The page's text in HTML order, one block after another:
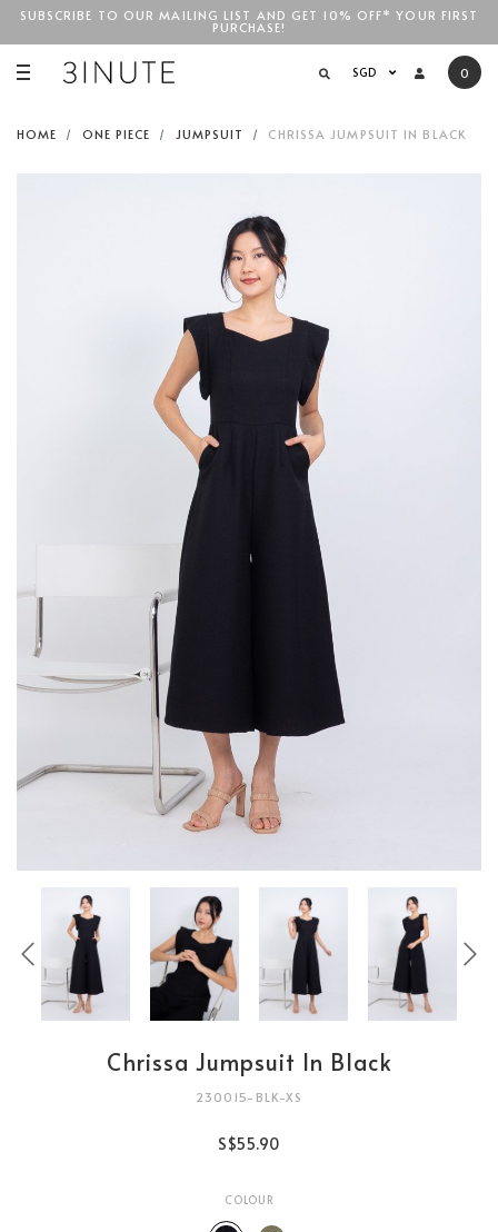
SGD$100
SUBSCRIBE TO OUR MAILING LIST AND GET 10% OFF* YOUR FIRST
PURCHASE!
SGD 0
HOME ONE PIECE JUMPSUIT CHRISSA JUMPSUIT IN BLACK
Chrissa Jumpsuit In Black
230015-BLK-XS
S$55.90
COLOUR